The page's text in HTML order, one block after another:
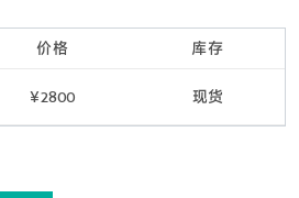
价格 库存
¥2800 现货